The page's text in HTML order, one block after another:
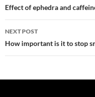
navigation
Effect of ephedra and
NEXT POST
How important is it to stop